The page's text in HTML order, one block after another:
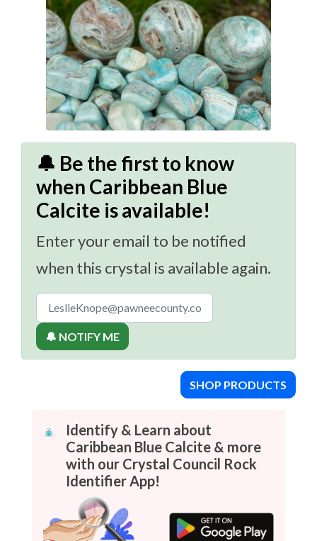
🔔 Be the first to know
when Caribbean Blue
Calcite is available!
Enter your email to be notified
when this crystal is available again.
🔔 NOTIFY ME
SHOP PRODUCTS
Identify & Learn about
Caribbean Blue Calcite & more
with our Crystal Council Rock
Identifier App!